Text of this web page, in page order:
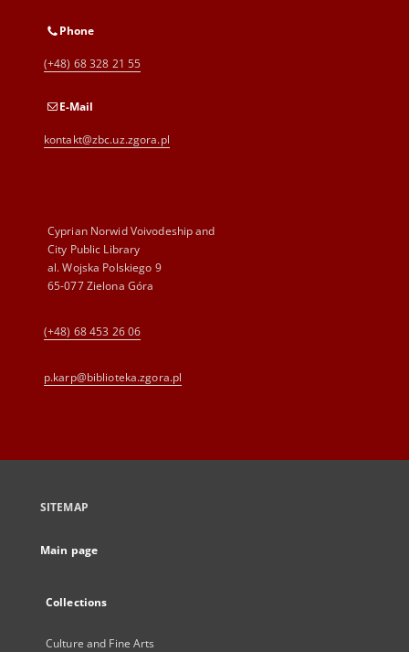
Phone
(+48) 68 328 21 55
E-Mail
kontakt@zbc.uz.zgora.pl
Cyprian Norwid Voivodeship and
City Public Library
al. Wojska Polskiego 9
65-077 Zielona Góra
(+48) 68 453 26 06
p.karp@biblioteka.zgora.pl
SITEMAP
Main page
Collections
Culture and Fine Arts